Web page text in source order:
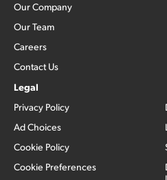
Our Company
Our Team
Careers
Contact Us
Legal
Privacy Policy
Ad Choices
Cookie Policy
Cookie Preferences